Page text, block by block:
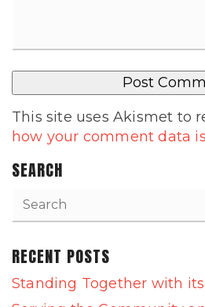
This site uses Akismet to
how your comment data
SEARCH
RECENT POSTS
Standing Together with